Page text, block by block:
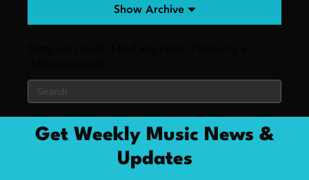
Show Archive
Get Weekly Music News &
Updates